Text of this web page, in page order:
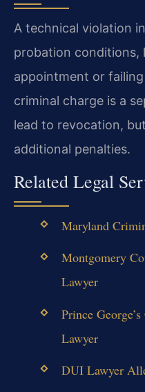
A technical violation
probation conditions,
appointment or
criminal charge is a
lead to revocation,
additional penalties.
Related Legal
Maryland
Montgomery
Lawyer
Prince
Lawyer
DUI Lawyer